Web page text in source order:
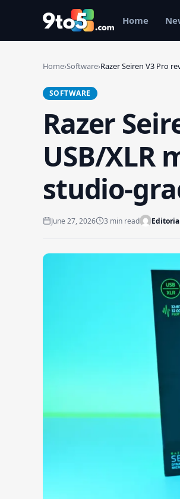
Skip to main content
Home
Home›Software›Razer Seiren V3 Pro
SOFTWARE
Razer
USB/XLR
studio-
June 27, 2026 3 min read